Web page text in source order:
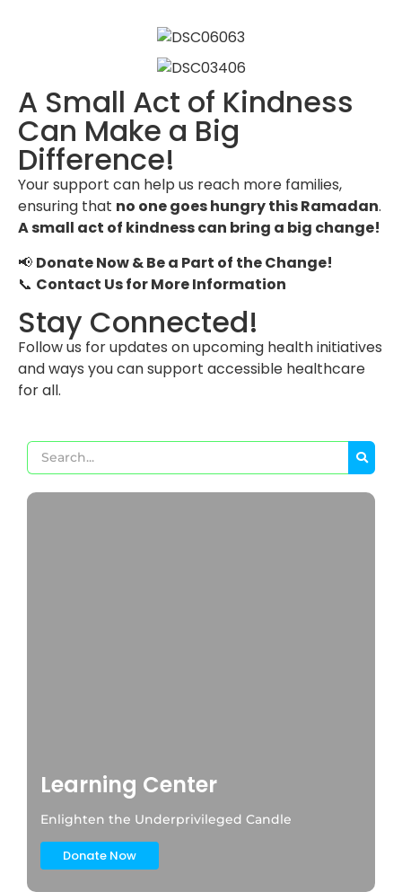
A Small Act of Kindness
Can Make a Big
Difference!
Your support can help us reach more families,
ensuring that no one goes hungry this Ramadan.
A small act of kindness can bring a big change!
📢 Donate Now & Be a Part of the Change!
📞 Contact Us for More Information
Stay Connected!
Follow us for updates on upcoming health initiatives
and ways you can support accessible healthcare
for all.
Learning Center
Enlighten the Underprivileged Candle
Donate Now